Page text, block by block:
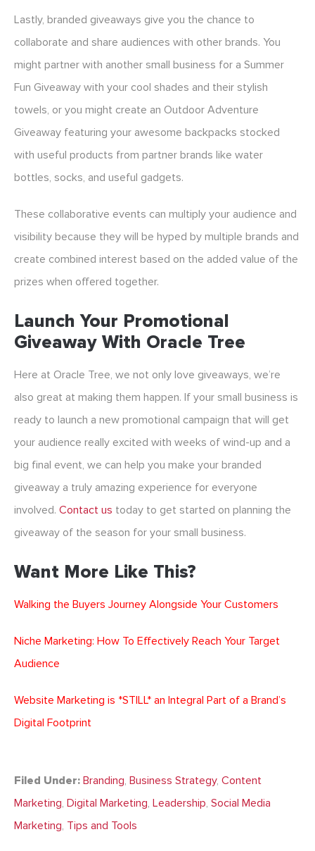
Lastly, branded giveaways give you the chance to
collaborate and share audiences with other brands. You
might partner with another small business for a Summer
Fun Giveaway with your cool shades and their stylish
towels, or you might create an Outdoor Adventure
Giveaway featuring your awesome backpacks stocked
with useful products from partner brands like water
bottles, socks, and useful gadgets.
These collaborative events can multiply your audience and
visibility because they will be hyped by multiple brands and
create combined interest based on the added value of the
prizes when offered together.
Launch Your Promotional
Giveaway With Oracle Tree
Here at Oracle Tree, we not only love giveaways, we’re
also great at making them happen. If your small business is
ready to launch a new promotional campaign that will get
your audience really excited with weeks of wind-up and a
big final event, we can help you make your branded
giveaway a truly amazing experience for everyone
involved. Contact us today to get started on planning the
giveaway of the season for your small business.
Want More Like This?
Walking the Buyers Journey Alongside Your Customers
Niche Marketing: How To Effectively Reach Your Target
Audience
Website Marketing is *STILL* an Integral Part of a Brand’s
Digital Footprint
Filed Under: Branding, Business Strategy, Content
Marketing, Digital Marketing, Leadership, Social Media
Marketing, Tips and Tools